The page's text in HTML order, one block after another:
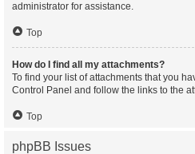
administrator for assistance.
Top
How do I find all my attachments?
To find your list of attachments that you
Control Panel and follow the links to the
Top
phpBB Issues